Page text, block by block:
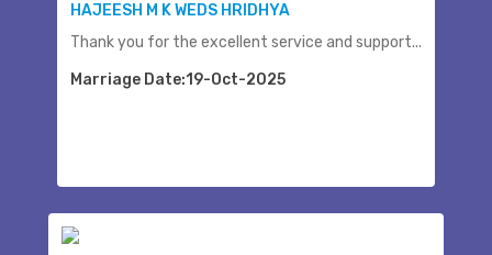
HAJEESH M K WEDS HRIDHYA
Thank you for the excellent service and support...
Marriage Date:19-Oct-2025